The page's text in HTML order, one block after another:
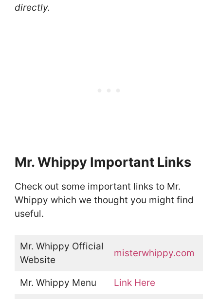
directly.
Mr. Whippy Important Links
Check out some important links to Mr.
Whippy which we thought you might find
useful.
Mr. Whippy Official
Website
misterwhippy.com
Mr. Whippy Menu Link Here